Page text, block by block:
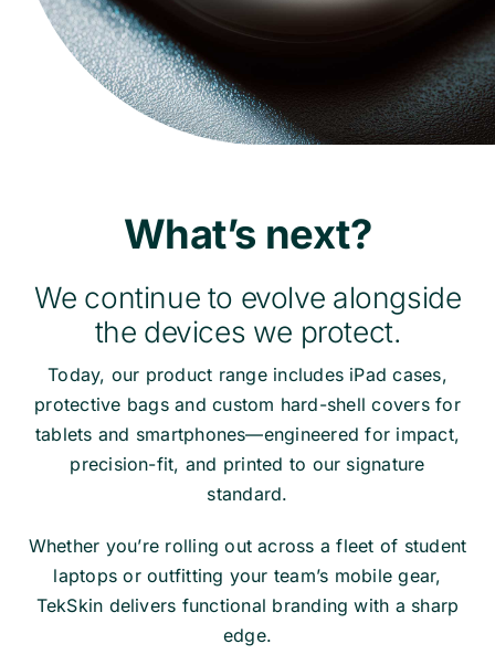
What’s next?
We continue to evolve alongside
the devices we protect.
Today, our product range includes iPad cases,
protective bags and custom hard-shell covers for
tablets and smartphones—engineered for impact,
precision-fit, and printed to our signature
standard.
Whether you’re rolling out across a fleet of student
laptops or outfitting your team’s mobile gear,
TekSkin delivers functional branding with a sharp
edge.